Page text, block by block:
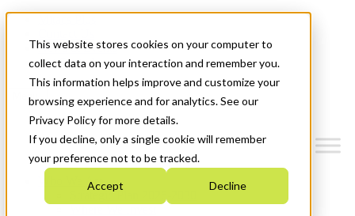
This website stores cookies on your computer to
collect data on your interaction and remember you.
This information helps improve and customize your
browsing experience and for analytics. See our
Privacy Policy for more details.
If you decline, only a single cookie will remember
your preference not to be tracked.
Accept Decline
News & Events
Get Started
Menu
Who We Are
Strategic Plan 2026-2030